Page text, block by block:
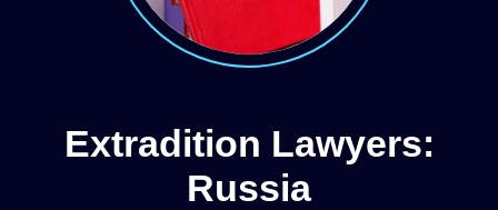
Extradition Lawyers:
Russia